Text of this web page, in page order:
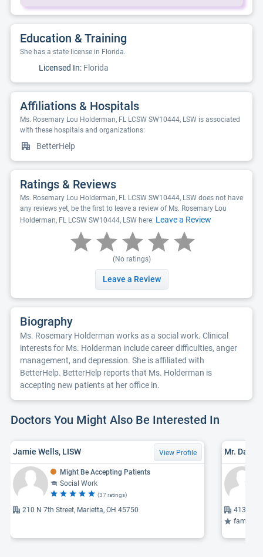
Education & Training
She has a state license in Florida.
Licensed In: Florida
Affiliations & Hospitals
Ms. Rosemary Lou Holderman, FL LCSW SW10444, LSW is associated
with these hospitals and organizations:
BetterHelp
Ratings & Reviews
Ms. Rosemary Lou Holderman, FL LCSW SW10444, LSW does not have
any reviews yet, be the first to leave a review of Ms. Rosemary Lou
Holderman, FL LCSW SW10444, LSW here: Leave a Review
(No ratings)
Leave a Review
Biography
Ms. Rosemary Holderman works as a social work. Clinical
interests for Ms. Holderman include career difficulties, anger
management, and depression. She is affiliated with
BetterHelp. BetterHelp reports that Ms. Holderman is
accepting new patients at her office in.
Doctors You Might Also Be Interested In
Jamie Wells, LISW View Profile
Might Be Accepting Patients
Social Work
(37 ratings)
210 N 7th Street, Marietta, OH 45750
4138
family therapy